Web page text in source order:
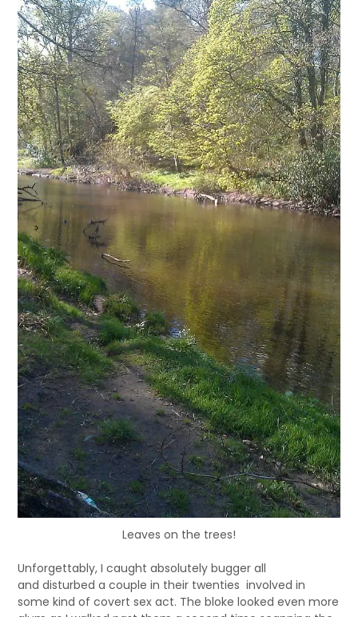
Leaves on the trees!
Unforgettably, I caught absolutely bugger all
and disturbed a couple in their twenties involved in
some kind of covert sex act. The bloke looked even more